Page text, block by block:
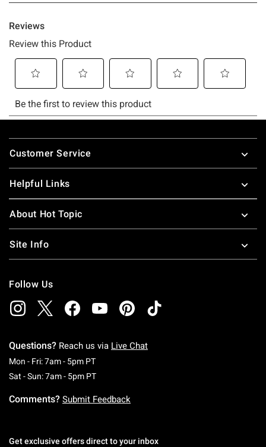
Footer
Customer Service
Helpful Links
About Hot Topic
Site Info
Follow Us
Questions? Reach us via Live Chat
Mon - Fri: 7am - 5pm PTMonday To Friday: 7 AM To 5 PM Pacific Time
Sat - Sun: 7am - 5pm PTSaturday To Sunday: 7 AM To 5 PM Pacific
Comments? Submit Feedback
Get exclusive offers direct to your inbox